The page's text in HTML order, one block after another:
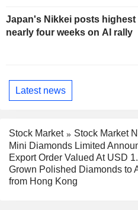
Japan's Nikkei posts highest
nearly four weeks on AI rally
Latest news
Stock Market
Stock Market
Mini Diamonds Limited
Export Order Valued At USD
Grown Polished Diamonds to
from Hong Kong